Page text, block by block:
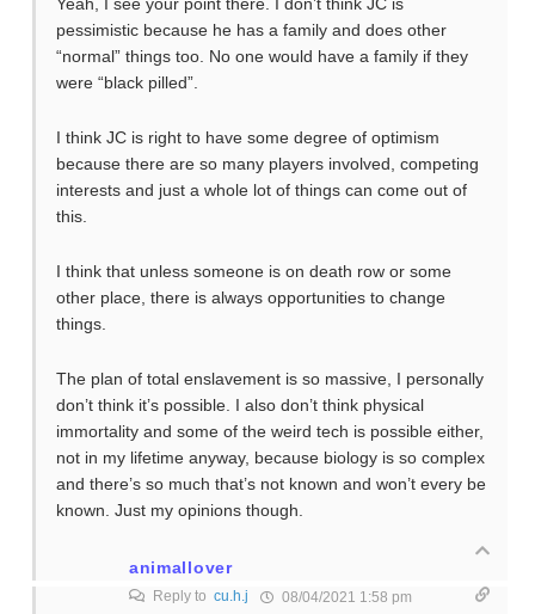
pessimistic because he has a family and does other
“normal” things too. No one would have a family if they
were “black pilled”.
I think JC is right to have some degree of optimism
because there are so many players involved, competing
interests and just a whole lot of things can come out of
this.
I think that unless someone is on death row or some
other place, there is always opportunities to change
things.
The plan of total enslavement is so massive, I personally
don’t think it’s possible. I also don’t think physical
immortality and some of the weird tech is possible either,
not in my lifetime anyway, because biology is so complex
and there’s so much that’s not known and won’t every be
known. Just my opinions though.
animallover
Reply to cu.h.j 08/04/2021 1:58 pm